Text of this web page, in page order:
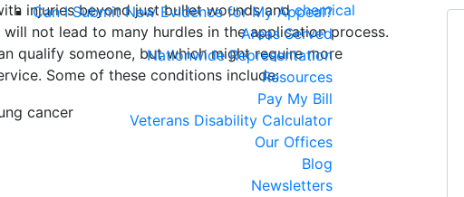
Can I Submit New Evidence for My Appeal?
Areas Served
Nationwide Representation
Resources
Pay My Bill
Veterans Disability Calculator
Our Offices
Blog
Newsletters
injuries beyond just bullet wounds andchemical
not lead to many hurdles in the application process.
qualify someone, but which might require more
Some of these conditions include:
cancer